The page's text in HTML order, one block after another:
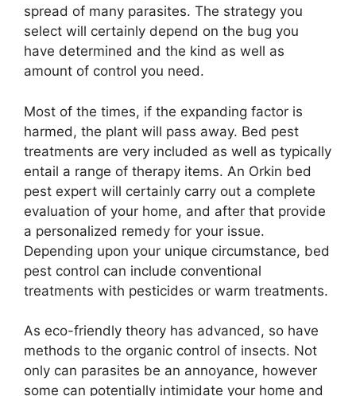
spread of many parasites. The strategy you
select will certainly depend on the bug you
have determined and the kind as well as
amount of control you need.
Most of the times, if the expanding factor is
harmed, the plant will pass away. Bed pest
treatments are very included as well as typically
entail a range of therapy items. An Orkin bed
pest expert will certainly carry out a complete
evaluation of your home, and after that provide
a personalized remedy for your issue.
Depending upon your unique circumstance, bed
pest control can include conventional
treatments with pesticides or warm treatments.
As eco-friendly theory has advanced, so have
methods to the organic control of insects. Not
only can parasites be an annoyance, however
some can potentially intimidate your home and